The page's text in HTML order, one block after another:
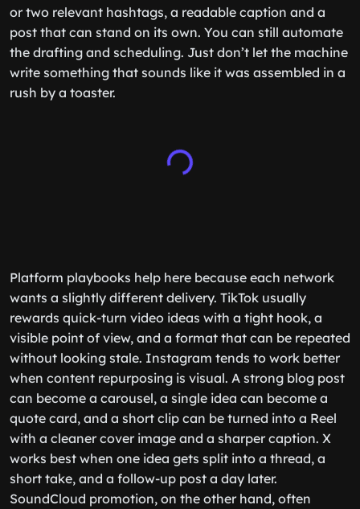
or two relevant hashtags, a readable caption and a
post that can stand on its own. You can still automate
the drafting and scheduling. Just don’t let the machine
write something that sounds like it was assembled in a
rush by a toaster.
Platform playbooks help here because each network
wants a slightly different delivery. TikTok usually
rewards quick-turn video ideas with a tight hook, a
visible point of view, and a format that can be repeated
without looking stale. Instagram tends to work better
when content repurposing is visual. A strong blog post
can become a carousel, a single idea can become a
quote card, and a short clip can be turned into a Reel
with a cleaner cover image and a sharper caption. X
works best when one idea gets split into a thread, a
short take, and a follow-up post a day later.
SoundCloud promotion, on the other hand, often